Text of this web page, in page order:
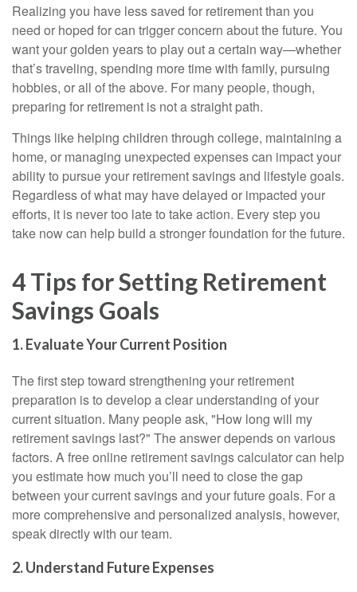
Realizing you have less saved for retirement than you
need or hoped for can trigger concern about the future. You
want your golden years to play out a certain way—whether
that’s traveling, spending more time with family, pursuing
hobbies, or all of the above. For many people, though,
preparing for retirement is not a straight path.
Things like helping children through college, maintaining a
home, or managing unexpected expenses can impact your
ability to pursue your retirement savings and lifestyle goals.
Regardless of what may have delayed or impacted your
efforts, it is never too late to take action. Every step you
take now can help build a stronger foundation for the future.
4 Tips for Setting Retirement
Savings Goals
1. Evaluate Your Current Position
The first step toward strengthening your retirement
preparation is to develop a clear understanding of your
current situation. Many people ask, "How long will my
retirement savings last?" The answer depends on various
factors. A free online retirement savings calculator can help
you estimate how much you’ll need to close the gap
between your current savings and your future goals. For a
more comprehensive and personalized analysis, however,
speak directly with our team.
2. Understand Future Expenses